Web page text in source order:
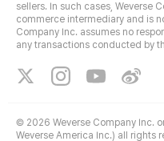
sellers. In such cases, Weverse
commerce intermediary and is
Company Inc. assumes no
any transactions conducted by
© 2026 Weverse Company Inc.
Weverse America Inc.) all rights